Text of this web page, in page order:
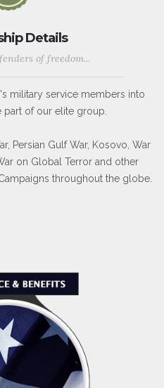
Details
of freedom...
military service members into
of our elite group.
Persian Gulf War, Kosovo, War
on Global Terror and other
throughout the globe.